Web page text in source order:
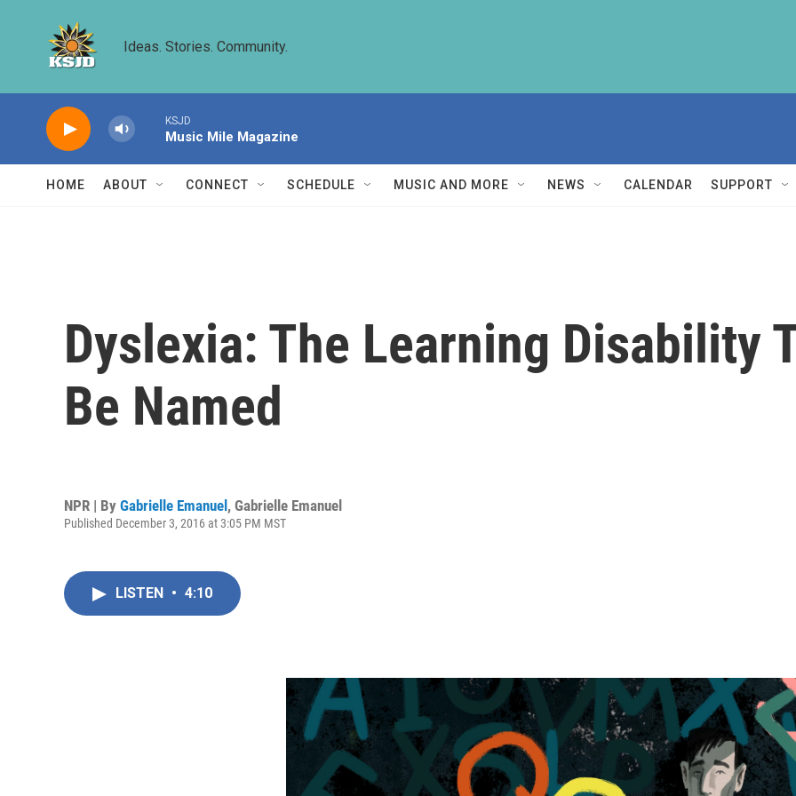
Ideas. Stories. Community.
KSJD
Music Mile Magazine
HOME ABOUT CONNECT SCHEDULE MUSIC AND MORE NEWS CALENDAR SUPPORT
Dyslexia: The Learning Disability
Be Named
NPR | By Gabrielle Emanuel, Gabrielle Emanuel
Published December 3, 2016 at 3:05 PM MST
LISTEN • 4:10